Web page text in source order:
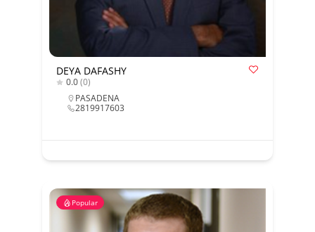
DEYA DAFASHY
0.0(0)
PASADENA
2819917603
Popular